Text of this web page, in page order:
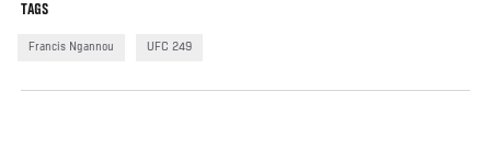
TAGS
Francis Ngannou UFC 249